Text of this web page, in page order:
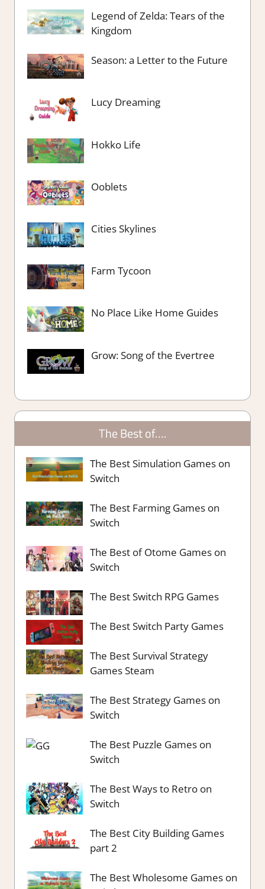
Legend of Zelda: Tears of the
Kingdom
Season: a Letter to the Future
Lucy Dreaming
Hokko Life
Ooblets
Cities Skylines
Farm Tycoon
No Place Like Home Guides
Grow: Song of the Evertree
The Best of….
The Best Simulation Games on
Switch
The Best Farming Games on
Switch
The Best of Otome Games on
Switch
The Best Switch RPG Games
The Best Switch Party Games
The Best Survival Strategy
Games Steam
The Best Strategy Games on
Switch
The Best Puzzle Games on
Switch
The Best Ways to Retro on
Switch
The Best City Building Games
part 2
The Best Wholesome Games on